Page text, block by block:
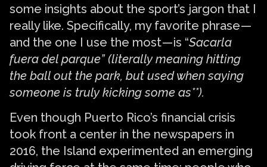
some insights about the sport’s jargon that I
really like. Specifically, my favorite phrase —
and the one I use the most — is “Sacarla
fuera del parque” (literally meaning hitting
the ball out the park, but used when saying
someone is truly kicking some as**).
Even though Puerto Rico’s financial crisis
took front a center in the newspapers in
2016, the Island experimented an emerging